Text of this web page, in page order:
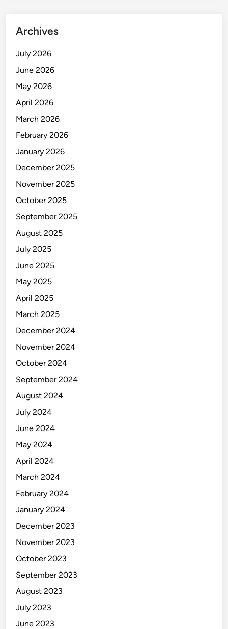
Archives
July 2026
June 2026
May 2026
April 2026
March 2026
February 2026
January 2026
December 2025
November 2025
October 2025
September 2025
August 2025
July 2025
June 2025
May 2025
April 2025
March 2025
December 2024
November 2024
October 2024
September 2024
August 2024
July 2024
June 2024
May 2024
April 2024
March 2024
February 2024
January 2024
December 2023
November 2023
October 2023
September 2023
August 2023
July 2023
June 2023